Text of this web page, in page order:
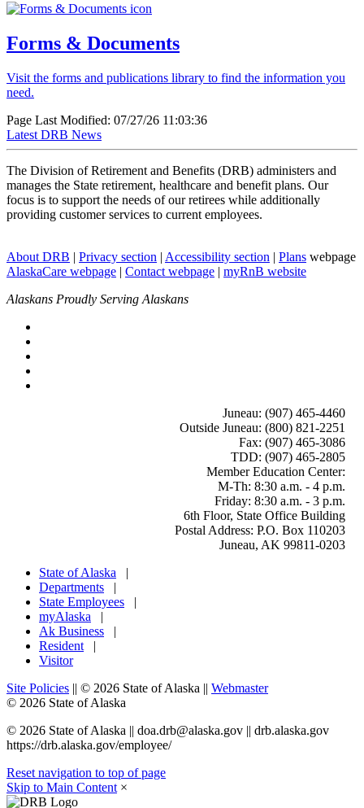
Forms & Documents
Visit the forms and publications library to find the information you
need.
Page Last Modified: 07/27/26 11:03:36
Latest DRB News
The Division of Retirement and Benefits (DRB) administers and
manages the State retirement, healthcare and benefit plans. Our
focus is to support the needs of our retirees while additionally
providing customer services to current employees.
About DRB | Privacy section | Accessibility section | Plans webpage
AlaskaCare webpage | Contact webpage | myRnB website
Alaskans Proudly Serving Alaskans
Juneau: (907) 465-4460
Outside Juneau: (800) 821-2251
Fax: (907) 465-3086
TDD: (907) 465-2805
Member Education Center:
M-Th: 8:30 a.m. - 4 p.m.
Friday: 8:30 a.m. - 3 p.m.
6th Floor, State Office Building
Postal Address: P.O. Box 110203
Juneau, AK 99811-0203
State of Alaska |
Departments |
State Employees |
myAlaska |
Ak Business |
Resident |
Visitor
Site Policies || © 2026 State of Alaska || Webmaster
© 2026 State of Alaska
© 2026 State of Alaska || doa.drb@alaska.gov || drb.alaska.gov
https://drb.alaska.gov/employee/
Reset navigation to top of page
Skip to Main Content ×